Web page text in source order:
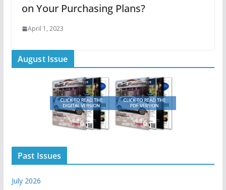
on Your Purchasing Plans?
April 1, 2023
August Issue
Past Issues
July 2026